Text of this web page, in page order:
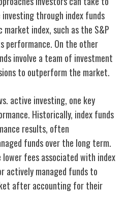
through index funds
index, such as the S&P
performance. On the other
involve a team of investment
to outperform the market.
active investing, one key
Historically, index funds
results, often
funds over the long term.
fees associated with index
actively managed funds to
after accounting for their